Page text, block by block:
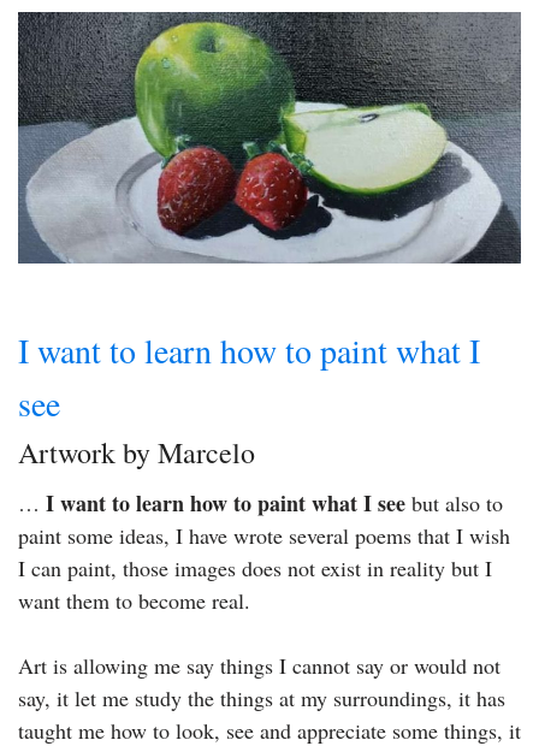
I want to learn how to paint what I
see
Artwork by Marcelo
… I want to learn how to paint what I see but also to
paint some ideas, I have wrote several poems that I wish
I can paint, those images does not exist in reality but I
want them to become real.
Art is allowing me say things I cannot say or would not
say, it let me study the things at my surroundings, it has
taught me how to look, see and appreciate some things, it